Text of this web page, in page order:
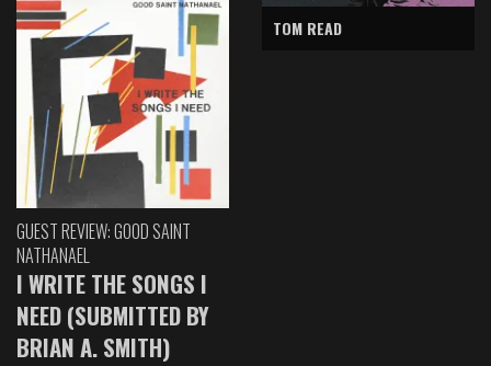
GUEST REVIEW: GOOD SAINT
NATHANAEL
I WRITE THE SONGS I
NEED (SUBMITTED BY
BRIAN A. SMITH)
TOM READ